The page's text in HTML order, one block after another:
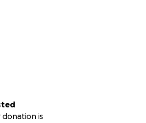
donation is